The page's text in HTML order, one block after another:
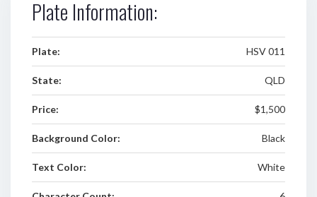
Plate Information:
Plate: HSV 011
State: QLD
Price: $1,500
Background Color: Black
Text Color: White